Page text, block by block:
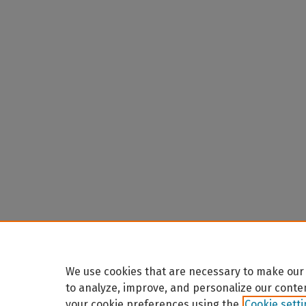
We use cookies that are necessary to make
to analyze, improve, and personalize our